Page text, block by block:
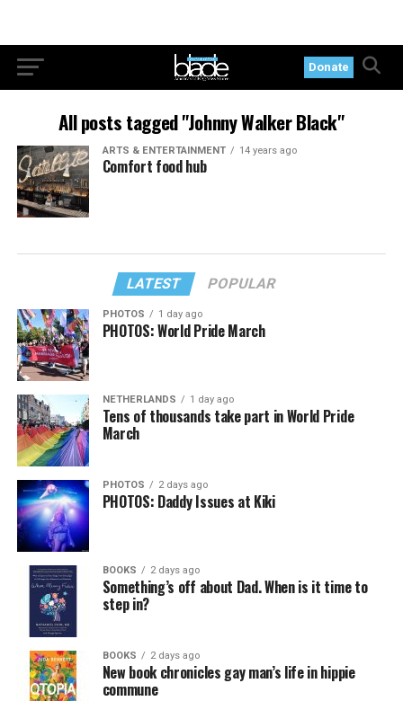
Donate
All posts tagged "Johnny Walker Black"
ARTS & ENTERTAINMENT 14 years ago
Comfort food hub
LATEST POPULAR
PHOTOS 1 day ago
PHOTOS: World Pride March
NETHERLANDS 1 day ago
Tens of thousands take part in World Pride
March
PHOTOS 2 days ago
PHOTOS: Daddy Issues at Kiki
BOOKS 2 days ago
Something’s off about Dad. When is it time to
step in?
BOOKS 2 days ago
New book chronicles gay man’s life in hippie
commune